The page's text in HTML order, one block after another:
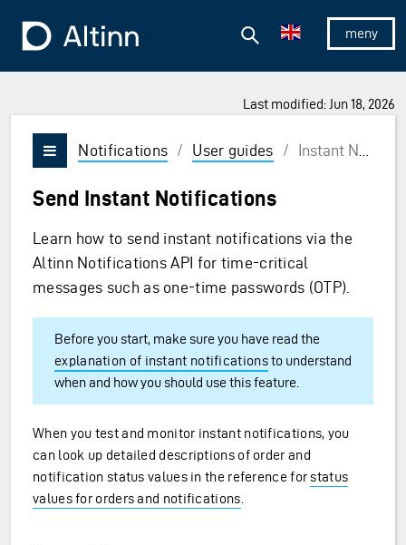
To the frontpage
Show/
Search
Last modified: Jun 18, 2026
Vis/skjul meny
Notifications / User guides / Instant Notifications
Send Instant Notifications
Learn how to send instant notifications via the
Altinn Notifications API for time-critical
messages such as one-time passwords (OTP).
Before you start, make sure you have read the
explanation of instant notificationsto understand
when and how you should use this feature.
When you test and monitor instant notifications, you
can look up detailed descriptions of order and
notification status values in the reference forstatus
values for orders and notifications